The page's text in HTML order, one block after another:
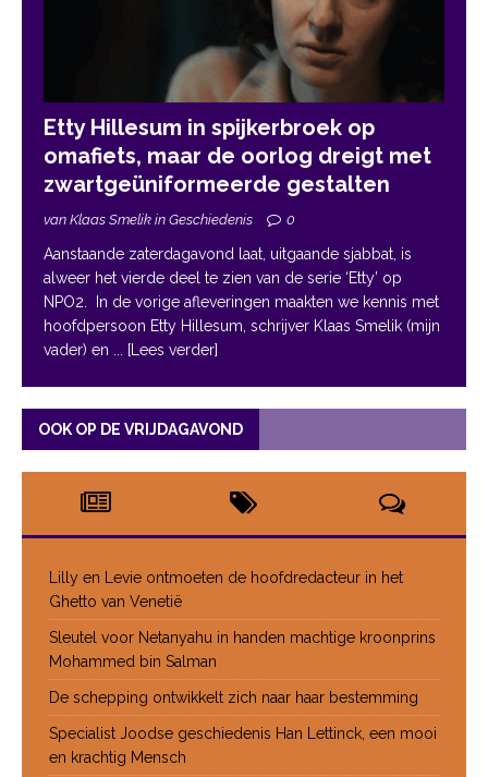
Etty Hillesum in spijkerbroek op
omafiets, maar de oorlog dreigt met
zwartgeüniformeerde gestalten
van Klaas Smelik in Geschiedenis 0
Aanstaande zaterdagavond laat, uitgaande sjabbat, is
alweer het vierde deel te zien van de serie ‘Etty’ op
NPO2. In de vorige afleveringen maakten we kennis met
hoofdpersoon Etty Hillesum, schrijver Klaas Smelik (mijn
vader) en
... [Lees verder]
OOK OP DE VRIJDAGAVOND
Lilly en Levie ontmoeten de hoofdredacteur in het
Ghetto van Venetië
Sleutel voor Netanyahu in handen machtige kroonprins
Mohammed bin Salman
De schepping ontwikkelt zich naar haar bestemming
Specialist Joodse geschiedenis Han Lettinck, een mooi
en krachtig Mensch